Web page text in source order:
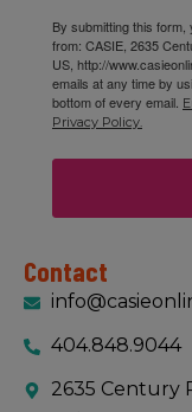
By submitting this
from: CASIE, 2635
US, http://
emails at any time by
bottom of every email.
Privacy Policy.
Contact
404.848.9044
2635 Century